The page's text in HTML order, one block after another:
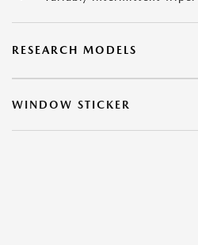
RESEARCH MODELS
WINDOW STICKER